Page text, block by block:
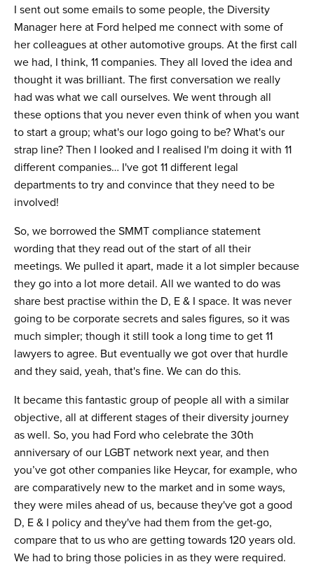
I sent out some emails to some people, the Diversity
Manager here at Ford helped me connect with some of
her colleagues at other automotive groups. At the first call
we had, I think, 11 companies. They all loved the idea and
thought it was brilliant. The first conversation we really
had was what we call ourselves. We went through all
these options that you never even think of when you want
to start a group; what's our logo going to be? What's our
strap line? Then I looked and I realised I'm doing it with 11
different companies… I've got 11 different legal
departments to try and convince that they need to be
involved!
So, we borrowed the SMMT compliance statement
wording that they read out of the start of all their
meetings. We pulled it apart, made it a lot simpler because
they go into a lot more detail. All we wanted to do was
share best practise within the D, E & I space. It was never
going to be corporate secrets and sales figures, so it was
much simpler; though it still took a long time to get 11
lawyers to agree. But eventually we got over that hurdle
and they said, yeah, that's fine. We can do this.
It became this fantastic group of people all with a similar
objective, all at different stages of their diversity journey
as well. So, you had Ford who celebrate the 30th
anniversary of our LGBT network next year, and then
you’ve got other companies like Heycar, for example, who
are comparatively new to the market and in some ways,
they were miles ahead of us, because they've got a good
D, E & I policy and they've had them from the get-go,
compare that to us who are getting towards 120 years old.
We had to bring those policies in as they were required.